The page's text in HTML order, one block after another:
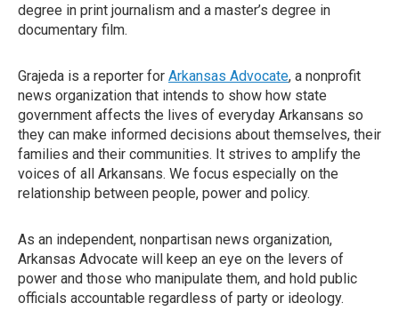
degree in print journalism and a master’s degree in
documentary film.
Grajeda is a reporter for Arkansas Advocate, a nonprofit
news organization that intends to show how state
government affects the lives of everyday Arkansans so
they can make informed decisions about themselves, their
families and their communities. It strives to amplify the
voices of all Arkansans. We focus especially on the
relationship between people, power and policy.
As an independent, nonpartisan news organization,
Arkansas Advocate will keep an eye on the levers of
power and those who manipulate them, and hold public
officials accountable regardless of party or ideology.